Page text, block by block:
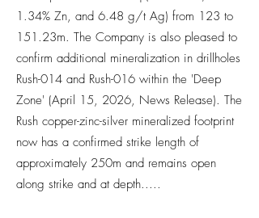
1.34% Zn, and 6.48 g/t Ag) from 123 to
151.23m. The Company is also pleased to
confirm additional mineralization in drillholes
Rush-014 and Rush-016 within the 'Deep
Zone' (April 15, 2026, News Release). The
Rush copper-zinc-silver mineralized footprint
now has a confirmed strike length of
approximately 250m and remains open
along strike and at depth.....